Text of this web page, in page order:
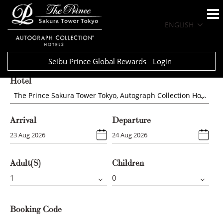
ENGLISH
Seibu Prince Global Rewards Login
Hotel
The Prince Sakura Tower Tokyo, Autograph Collection Hotels
Arrival Departure
Adult(s) Children
Booking Code